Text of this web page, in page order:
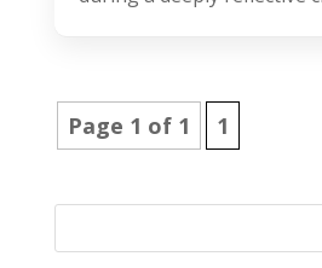
Page 1 of 1 1